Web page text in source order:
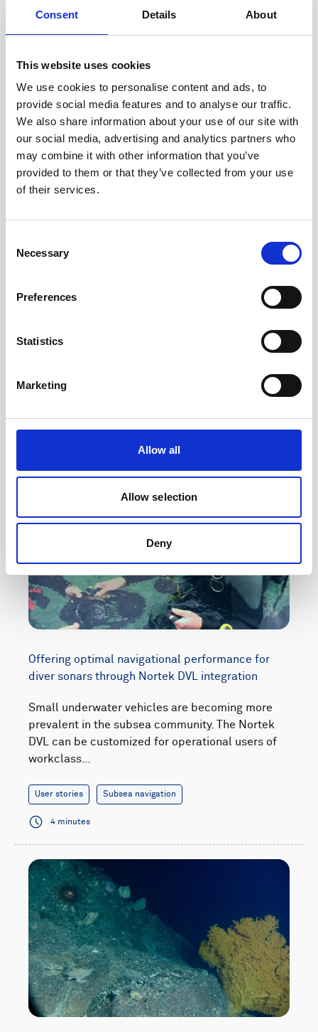
Consent Details About
This website uses cookies
We use cookies to personalise content and ads, to
provide social media features and to analyse our traffic.
We also share information about your use of our site with
our social media, advertising and analytics partners who
may combine it with other information that you’ve
provided to them or that they’ve collected from your use
of their services.
Selection
Necessary
Preferences
Statistics
Marketing
Allow all
Allow selection
Deny
size…
Improving subsea navigation with Nortek's state-
of-the-art DVLs
The quality and accuracy of a subsea navigation
choose…
Offering optimal navigational performance for
diver sonars through Nortek DVL integration
Small underwater vehicles are becoming more
prevalent in the subsea community. The Nortek
DVL can be customized for operational users of
workclass…
User stories Subsea navigation
4 minutes